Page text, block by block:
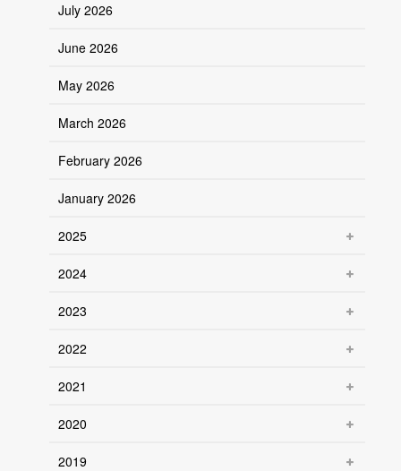
July 2026
June 2026
May 2026
March 2026
February 2026
January 2026
2025
2024
2023
2022
2021
2020
2019